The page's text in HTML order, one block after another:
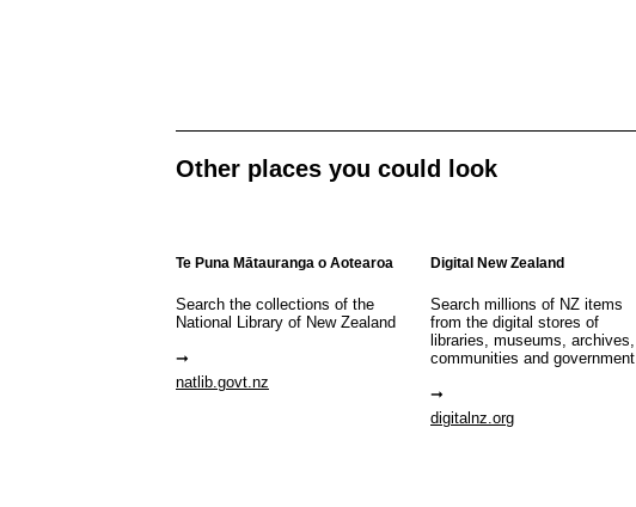
Other places you could look
Te Puna Mātauranga o Aotearoa
Search the collections of the
National Library of New Zealand
natlib.govt.nz
Digital New Zealand
Search millions of NZ items
from the digital stores of
libraries, museums, archives,
communities and government
digitalnz.org